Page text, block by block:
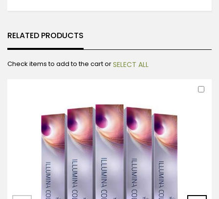
RELATED PRODUCTS
Check items to add to the cart orSELECT ALL